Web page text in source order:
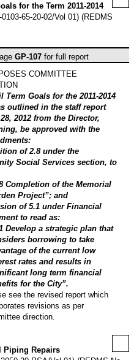
for the Term 2011-2014
65-20-02/Vol 01) (REDMS
GP-107 for full report
COMMITTEE
Term Goals for the 2011-2014
outlined in the staff report
2012 from the Director,
be approved with the
of 2.8 under the
Social Services section, to
Completion of the Memorial
Project”; and
of 5.1 under Financial
to read as:
Develop a strategic plan that
borrowing to take
of the current low
rates and results in
long term financial
for the City”.
see the revised report which
revisions as per
direction.
Piping Repairs